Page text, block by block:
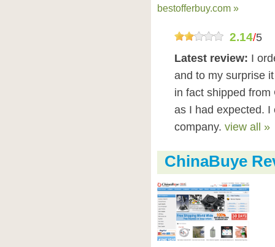
bestofferbuy.com »
2.14/5
Latest review: I
and to my surprise
in fact shipped
as I had expected. I
company. view all »
ChinaBuye